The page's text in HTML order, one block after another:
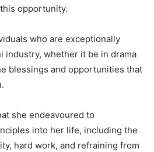
opportunity.
who are exceptionally
industry, whether it be in drama
blessings and opportunities that
she endeavoured to
into her life, including the
hard work, and refraining from